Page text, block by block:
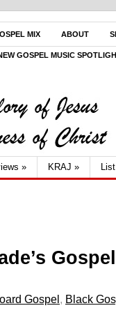
MIX ABOUT
GOSPEL MUSIC
» KRAJ »
Gospel
Gospel, Black